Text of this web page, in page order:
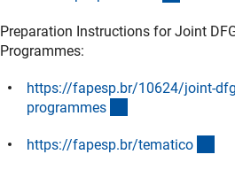
Preparation Instructions for Joint
Programmes:
https://fapesp.br/10624/joint-
programmes
https://fapesp.br/tematico